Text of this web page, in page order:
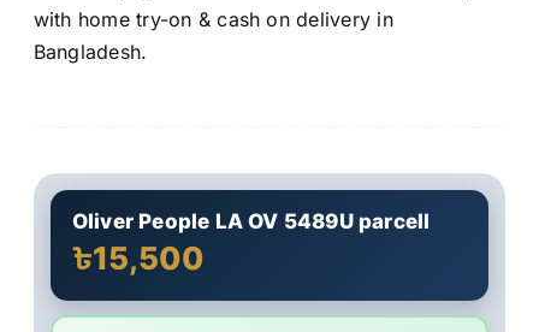
with home try-on & cash on delivery in
Bangladesh.
Oliver People LA OV 5489U parcell
৳15,500